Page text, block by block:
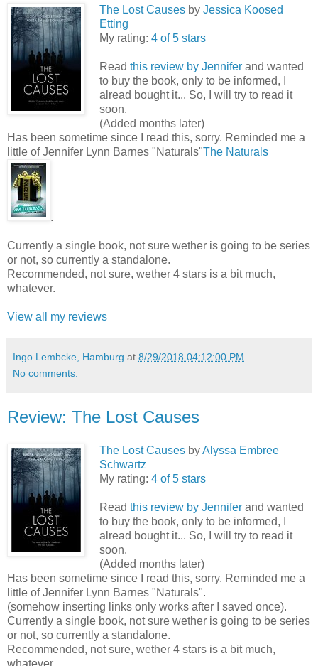
The Lost Causes by Jessica Koosed
Etting
My rating: 4 of 5 stars
Read this review by Jennifer and wanted
to buy the book, only to be informed, I
alread bought it... So, I will try to read it
soon.
(Added months later)
Has been sometime since I read this, sorry. Reminded me a
little of Jennifer Lynn Barnes "Naturals"The Naturals
.
Currently a single book, not sure wether is going to be series
or not, so currently a standalone.
Recommended, not sure, wether 4 stars is a bit much,
whatever.
View all my reviews
Ingo Lembcke, Hamburg at 8/29/2018 04:12:00 PM
No comments:
Review: The Lost Causes
The Lost Causes byAlyssa Embree
Schwartz
My rating: 4 of 5 stars
Read this review by Jennifer and wanted
to buy the book, only to be informed, I
alread bought it... So, I will try to read it
soon.
(Added months later)
Has been sometime since I read this, sorry. Reminded me a
little of Jennifer Lynn Barnes "Naturals".
(somehow inserting links only works after I saved once).
Currently a single book, not sure wether is going to be series
or not, so currently a standalone.
Recommended, not sure, wether 4 stars is a bit much,